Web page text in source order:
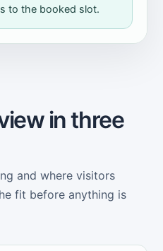
to the booked slot.
in three
and where visitors
fit before anything is